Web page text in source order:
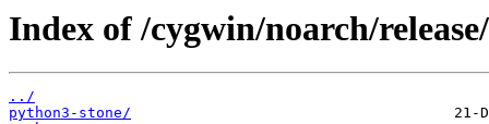
Index of /cygwin/noarch/
../
python3-stone/